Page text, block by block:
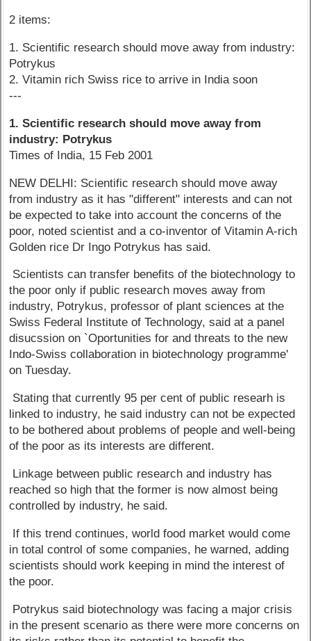
2 items:
1. Scientific research should move away from industry:
Potrykus
2. Vitamin rich Swiss rice to arrive in India soon
---
1. Scientific research should move away from
industry: Potrykus
Times of India, 15 Feb 2001
NEW DELHI: Scientific research should move away
from industry as it has "different" interests and can not
be expected to take into account the concerns of the
poor, noted scientist and a co-inventor of Vitamin A-rich
Golden rice Dr Ingo Potrykus has said.
Scientists can transfer benefits of the biotechnology to
the poor only if public research moves away from
industry, Potrykus, professor of plant sciences at the
Swiss Federal Institute of Technology, said at a panel
disucssion on `Oportunities for and threats to the new
Indo-Swiss collaboration in biotechnology programme'
on Tuesday.
Stating that currently 95 per cent of public researh is
linked to industry, he said industry can not be expected
to be bothered about problems of people and well-being
of the poor as its interests are different.
Linkage between public research and industry has
reached so high that the former is now almost being
controlled by industry, he said.
If this trend continues, world food market would come
in total control of some companies, he warned, adding
scientists should work keeping in mind the interest of
the poor.
Potrykus said biotechnology was facing a major crisis
in the present scenario as there were more concerns on